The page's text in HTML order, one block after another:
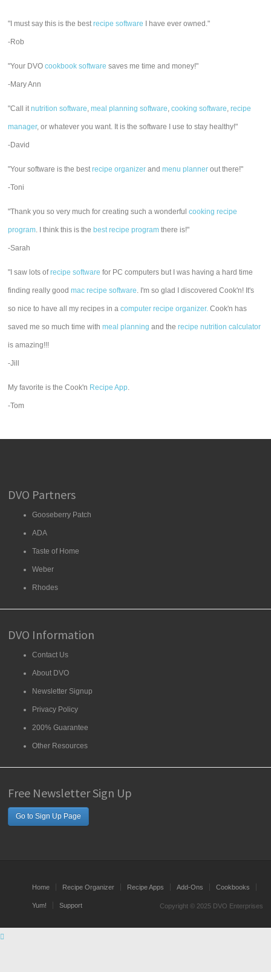
"I must say this is the bestrecipe software I have ever owned."
-Rob
"Your DVOcookbook software saves me time and money!"
-Mary Ann
"Call itnutrition software,meal planning software,cooking software,recipe
manager, or whatever you want. It is the software I use to stay healthy!"
-David
"Your software is the bestrecipe organizer andmenu planner out there!"
-Toni
"Thank you so very much for creating such a wonderfulcooking recipe
program. I think this is the best recipe program there is!"
-Sarah
"I saw lots ofrecipe software for PC computers but I was having a hard time
finding really goodmac recipe software. I'm so glad I discovered Cook'n! It's
so nice to have all my recipes in acomputer recipe organizer. Cook'n has
saved me so much time withmeal planning and therecipe nutrition calculator
is amazing!!!
-Jill
My favorite is the Cook'n Recipe App.
-Tom
DVO Partners
Gooseberry Patch
ADA
Taste of Home
Weber
Rhodes
DVO Information
Contact Us
About DVO
Newsletter Signup
Privacy Policy
200% Guarantee
Other Resources
Free Newsletter Sign Up
Go to Sign Up Page
Home Recipe Organizer Recipe Apps Add-Ons Cookbooks
Yum! Support Copyright © 2025 DVO Enterprises